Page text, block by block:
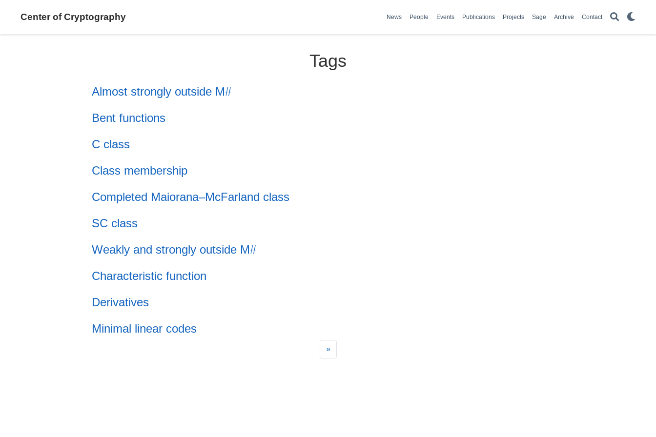
Center of Cryptography News People Events Publications Projects Sage Archive Contact
Tags
Almost strongly outside M#
Bent functions
C class
Class membership
Completed Maiorana–McFarland class
SC class
Weakly and strongly outside M#
Characteristic function
Derivatives
Minimal linear codes
»